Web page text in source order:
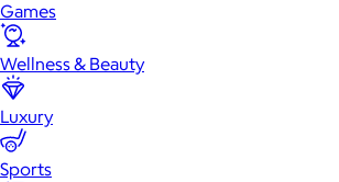
Games
Wellness & Beauty
Luxury
Sports